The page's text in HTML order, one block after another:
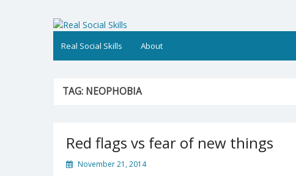
Real Social Skills
Real Social Skills About
TAG: NEOPHOBIA
Red flags vs fear of new things
November 21, 2014